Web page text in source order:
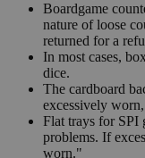
Boardgame
nature of loose
returned for a
In most cases,
dice.
The cardboard
excessively
Flat trays for SPI
problems. If
worn."